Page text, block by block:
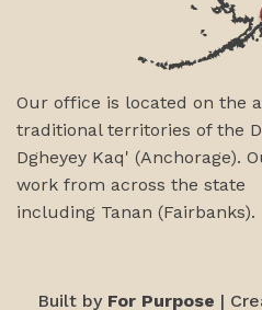
Our office is located on the
traditional territories of the
Dgheyey Kaq' (Anchorage).
work from across the state
including Tanan (Fairbanks).
Built by For Purpose |